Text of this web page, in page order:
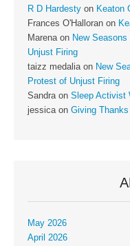
R D Hardesty on Keaton
Frances O'Halloran on
Marenaon New
Unjust Firing
taizz medaliaon New
Protest of Unjust Firing
Sandraon Sleep Activist
jessicaon Giving Thanks
May 2026
April 2026